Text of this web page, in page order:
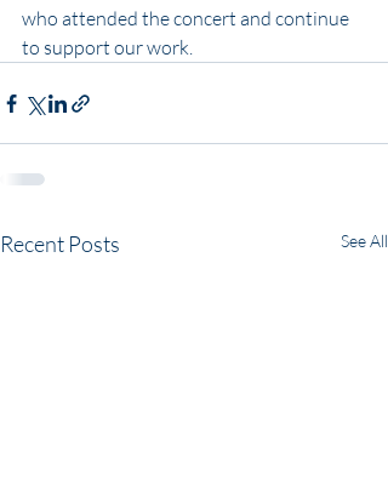
who attended the concert and continue
to support our work.
Recent Posts See All